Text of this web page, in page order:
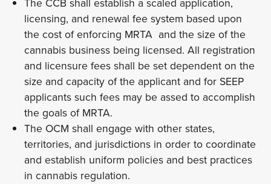
licensing, and renewal fee system based upon
the cost of enforcing MRTA and the size of the
cannabis business being licensed. All registration
and licensure fees shall be set dependent on the
size and capacity of the applicant and for SEEP
applicants such fees may be assed to accomplish
the goals of MRTA.
The OCM shall engage with other states,
territories, and jurisdictions in order to coordinate
and establish uniform policies and best practices
in cannabis regulation.